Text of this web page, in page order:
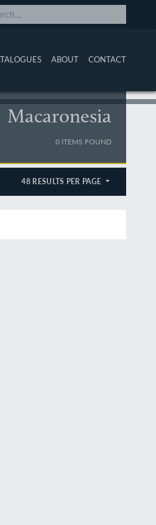
ABOUT CONTACT
Macaronesia
0 ITEMS FOUND
48 RESULTS PER PAGE